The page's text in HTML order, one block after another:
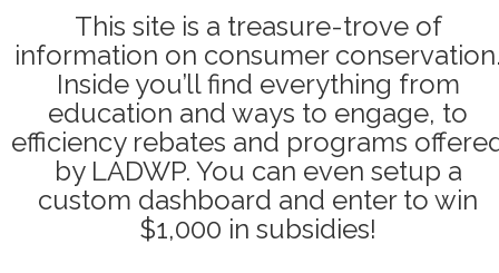
This site is a treasure-trove of
information on consumer
Inside you’ll find everything from
education and ways to engage, to
efficiency rebates and programs
by LADWP. You can even setup a
custom dashboard and enter to win
$1,000 in subsidies!